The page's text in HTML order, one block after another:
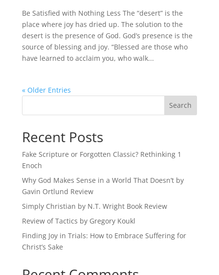
Be Satisfied with Nothing Less The “desert” is the
place where joy has dried up. The solution to the
desert is the presence of God. God’s presence is the
source of blessing and joy. “Blessed are those who
have learned to acclaim you, who walk...
« Older Entries
Recent Posts
Fake Scripture or Forgotten Classic? Rethinking 1
Enoch
Why God Makes Sense in a World That Doesn’t by
Gavin Ortlund Review
Simply Christian by N.T. Wright Book Review
Review of Tactics by Gregory Koukl
Finding Joy in Trials: How to Embrace Suffering for
Christ’s Sake